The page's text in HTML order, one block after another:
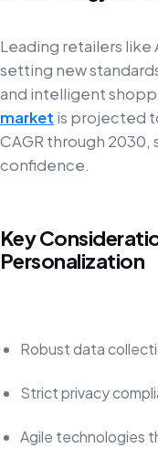
Leading retailers like
setting new
and intelligent
market is projected
CAGR through 2030,
confidence.
Key
Personalization
Robust data
Strict privacy
Agile technologies